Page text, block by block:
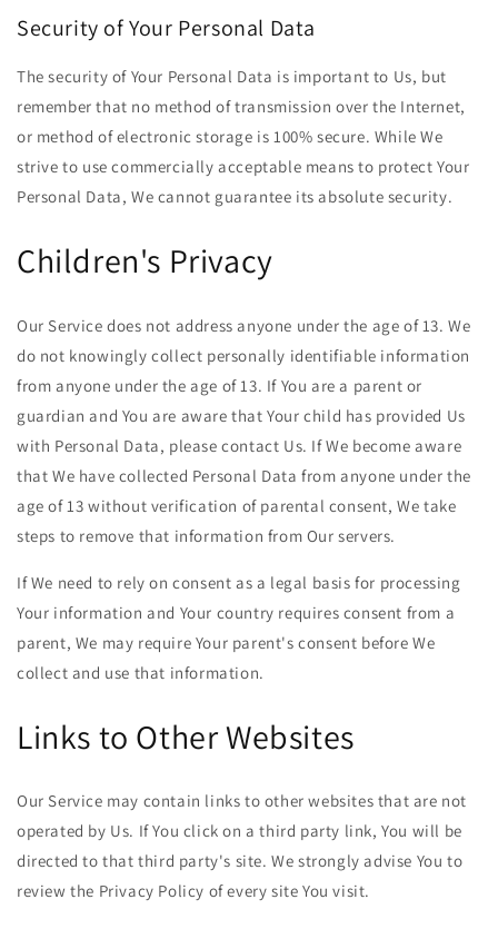
Security of Your Personal Data
The security of Your Personal Data is important to Us, but
remember that no method of transmission over the Internet,
or method of electronic storage is 100% secure. While We
strive to use commercially acceptable means to protect Your
Personal Data, We cannot guarantee its absolute security.
Children's Privacy
Our Service does not address anyone under the age of 13. We
do not knowingly collect personally identifiable information
from anyone under the age of 13. If You are a parent or
guardian and You are aware that Your child has provided Us
with Personal Data, please contact Us. If We become aware
that We have collected Personal Data from anyone under the
age of 13 without verification of parental consent, We take
steps to remove that information from Our servers.
If We need to rely on consent as a legal basis for processing
Your information and Your country requires consent from a
parent, We may require Your parent's consent before We
collect and use that information.
Links to Other Websites
Our Service may contain links to other websites that are not
operated by Us. If You click on a third party link, You will be
directed to that third party's site. We strongly advise You to
review the Privacy Policy of every site You visit.